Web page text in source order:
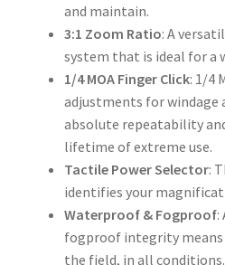
and maintain.
3:1 Zoom Ratio: A
system that is ideal for a
1/4 MOA Finger Click: 1/4
adjustments for windage
absolute repeatability
lifetime of extreme use.
Tactile Power Selector:
identifies your
Waterproof & Fogproof:
fogproof integrity means
the field, in all conditions.